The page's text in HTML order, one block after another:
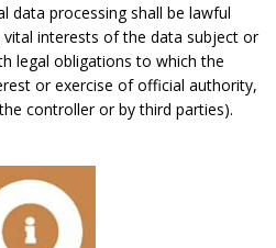
data processing shall be lawful
interests of the data subject or
legal obligations to which the
or exercise of official authority,
controller or by third parties).